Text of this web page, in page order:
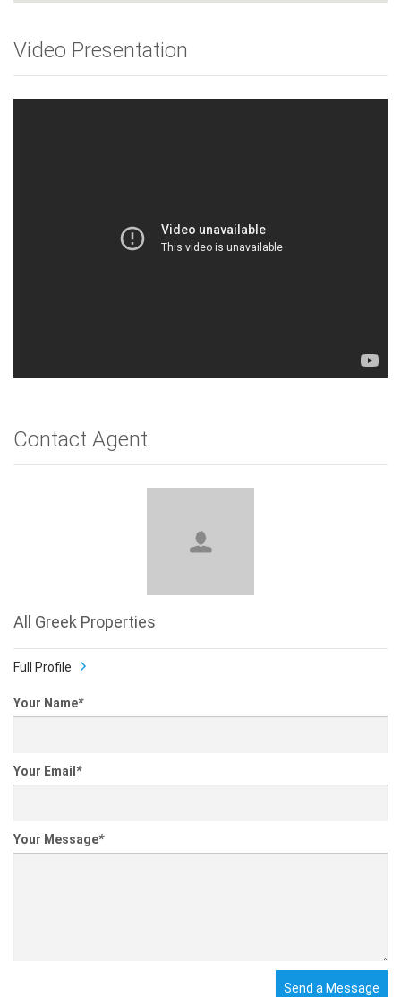
Video Presentation
Contact Agent
All Greek Properties
Full Profile
Your Name*
Your Email *
Your Message*
Send a Message